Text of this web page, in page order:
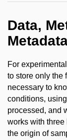
Data,
For
to store only the
necessary to
conditions,
processed, and
works with three
the origin of